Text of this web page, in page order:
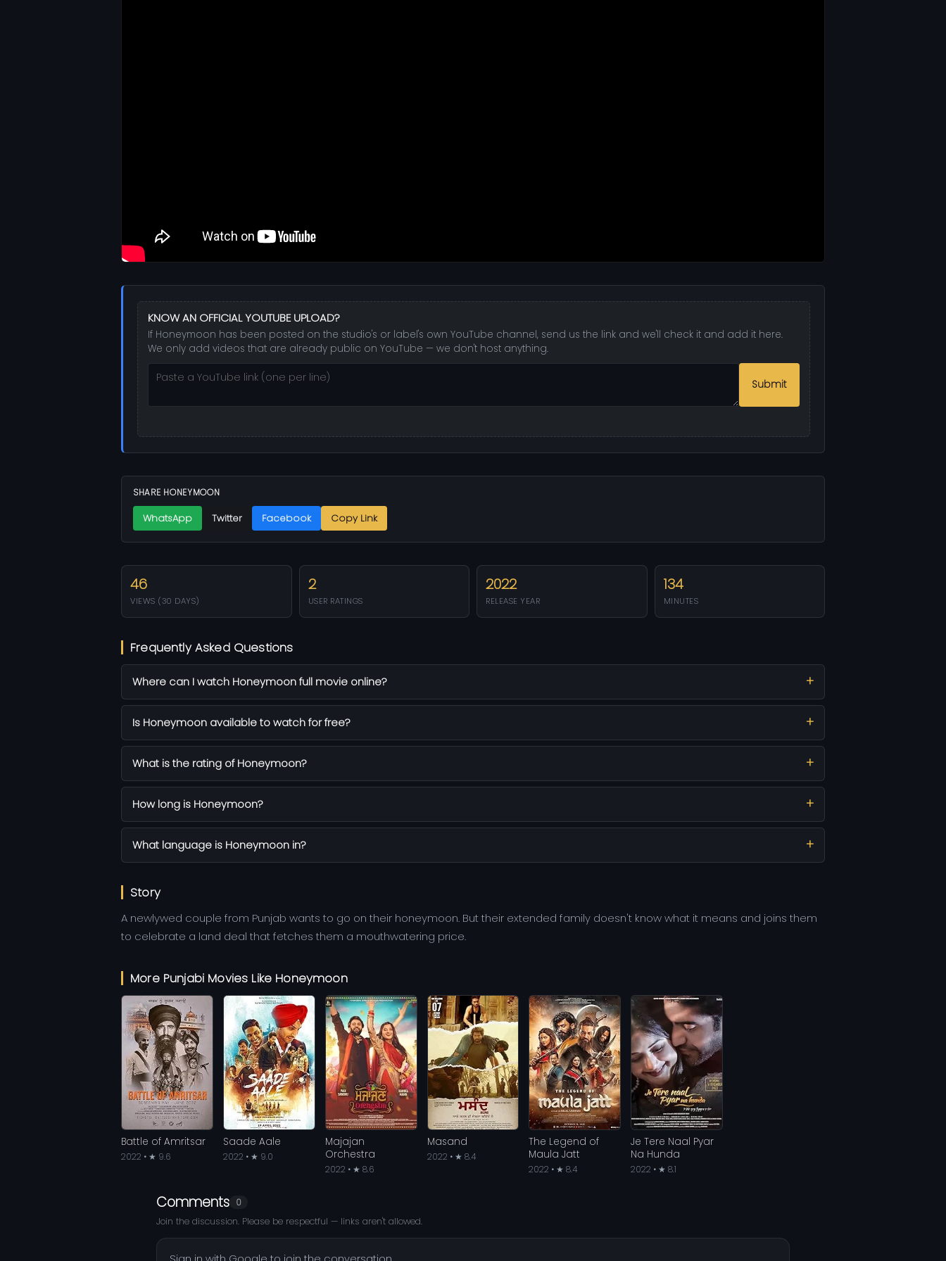
KNOW AN OFFICIAL YOUTUBE UPLOAD?
If Honeymoon has been posted on the studio's or label's own YouTube channel, send us the link and we'll check it and add it here.
We only add videos that are already public on YouTube — we don't host anything.
Submit
SHARE HONEYMOON
WhatsApp Twitter Facebook Copy Link
46
VIEWS (30 DAYS)
2
USER RATINGS
2022
RELEASE YEAR
134
MINUTES
Frequently Asked Questions
Where can I watch Honeymoon full movie online?
Is Honeymoon available to watch for free?
What is the rating of Honeymoon?
How long is Honeymoon?
What language is Honeymoon in?
Story
A newlywed couple from Punjab wants to go on their honeymoon. But their extended family doesn't know what it means and joins them
to celebrate a land deal that fetches them a mouthwatering price.
More Punjabi Movies Like Honeymoon
Battle of Amritsar
2022 • ★ 9.6
Saade Aale
2022 • ★ 9.0
Majajan
Orchestra
2022 • ★ 8.6
Masand
2022 • ★ 8.4
The Legend of
Maula Jatt
2022 • ★ 8.4
Je Tere Naal Pyar
Na Hunda
2022 • ★ 8.1
Comments 0
Join the discussion. Please be respectful — links aren't allowed.